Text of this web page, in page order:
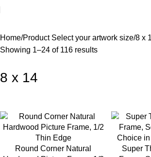
Home Product Select your artwork size 8 x
Showing 1–24 of 116 results
8 x 14
Round Corner Natural
Super